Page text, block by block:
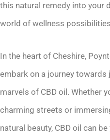
this natural remedy into your
world of wellness
In the heart of Cheshire,
embark on a journey
marvels of CBD oil. Whether
charming streets or
natural beauty, CBD oil can